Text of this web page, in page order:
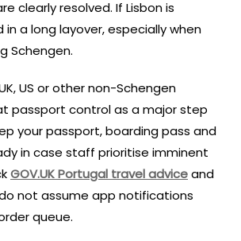
clearly resolved. If Lisbon is
in a long layover, especially when
Schengen.
US or other non-Schengen
passport control as a major step
your passport, boarding pass and
in case staff prioritise imminent
GOV.UK Portugal travel adviceand
not assume app notifications
queue.